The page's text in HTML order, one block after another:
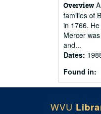
Overview
families of
in 1766.
Mercer
and...
Dates:
Found in:
WVU